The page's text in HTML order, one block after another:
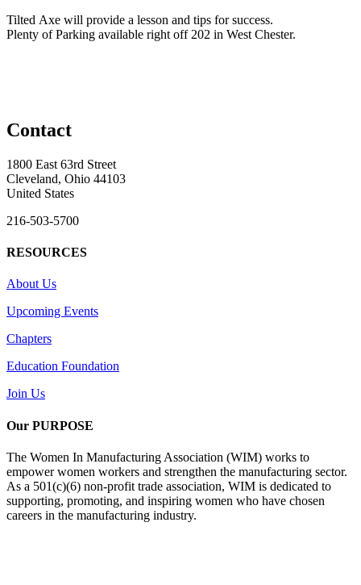
Tilted Axe will provide a lesson and tips for success.
Plenty of Parking available right off 202 in West Chester.
Contact
1800 East 63rd Street
Cleveland, Ohio 44103
United States
216-503-5700
RESOURCES
About Us
Upcoming Events
Chapters
Education Foundation
Join Us
Our PURPOSE
The Women In Manufacturing Association (WIM) works to
empower women workers and strengthen the manufacturing sector.
As a 501(c)(6) non-profit trade association, WIM is dedicated to
supporting, promoting, and inspiring women who have chosen
careers in the manufacturing industry.